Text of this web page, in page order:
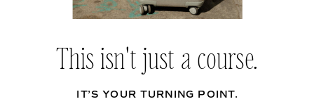
This isn't just a course.
IT’S YOUR TURNING POINT.